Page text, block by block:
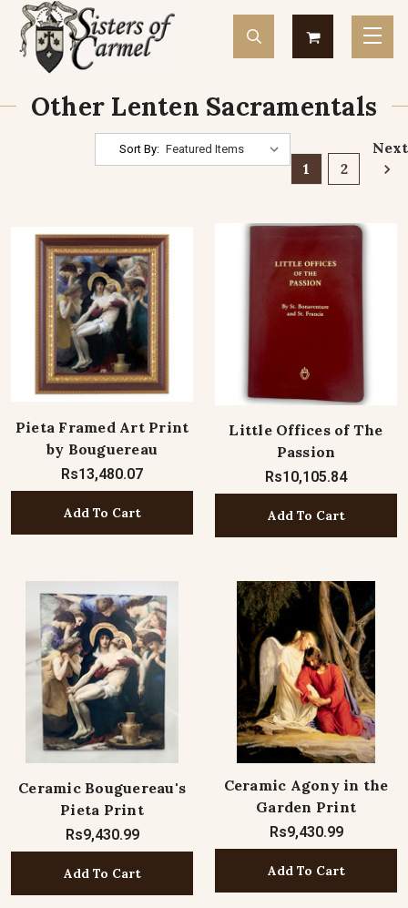
Other Lenten Sacramentals
1 2
Next
Sort By:
Pieta Framed Art Print
by Bouguereau
Rs13,480.07
Add To Cart
Little Offices of The
Passion
Rs10,105.84
Add To Cart
Ceramic Bouguereau's
Pieta Print
Rs9,430.99
Add To Cart
Ceramic Agony in the
Garden Print
Rs9,430.99
Add To Cart